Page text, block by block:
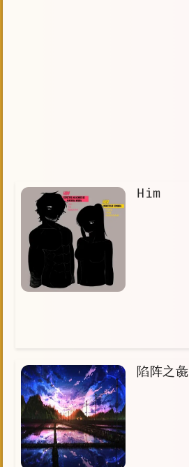
Him
陷阵之彘